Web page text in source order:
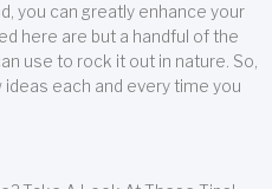
you can greatly enhance your
here are but a handful of the
use to rock it out in nature. So,
each and every time you